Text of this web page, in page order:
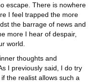
escape. There is nowhere
I feel trapped the more
the barrage of news and
more I hear of despair,
world.
thoughts and
I previously said, I do try
the realist allows such a